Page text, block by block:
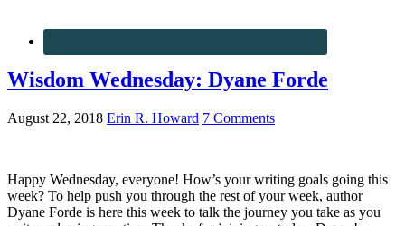
Wisdom Wednesday: Dyane Forde
August 22, 2018 Erin R. Howard 7 Comments
Happy Wednesday, everyone! How’s your writing goals going this
week? To help push you through the rest of your week, author
Dyane Forde is here this week to talk the journey you take as you